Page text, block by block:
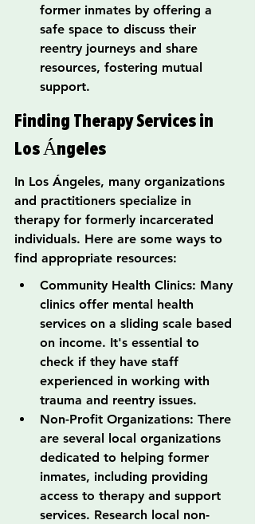
former inmates by offering a
safe space to discuss their
reentry journeys and share
resources, fostering mutual
support.
Finding Therapy Services in
Los Ángeles
In Los Ángeles, many organizations
and practitioners specialize in
therapy for formerly incarcerated
individuals. Here are some ways to
find appropriate resources:
Community Health Clinics: Many
clinics offer mental health
services on a sliding scale based
on income. It's essential to
check if they have staff
experienced in working with
trauma and reentry issues.
Non-Profit Organizations: There
are several local organizations
dedicated to helping former
inmates, including providing
access to therapy and support
services. Research local non-